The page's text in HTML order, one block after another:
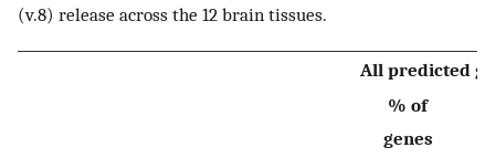
(v.8) release across the 12 brain tissues.
All predicted
% of
genes